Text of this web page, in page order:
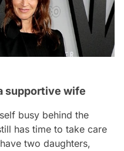
supportive wife
busy behind the
has time to take care
two daughters,